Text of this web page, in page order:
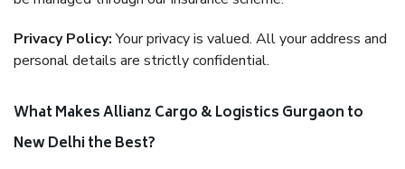
Privacy Policy:Your privacy is valued. All your address and
personal details are strictly confidential.
What Makes Allianz Cargo & Logistics Gurgaon to
New Delhi the Best?